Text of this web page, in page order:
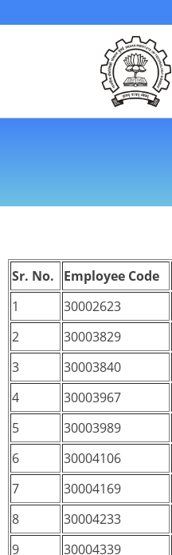
Sr. No. Employee Code
1
30002623
2
30003829
3
30003840
4
30003967
5
30003989
6
30004106
7
30004169
8
30004233
9
30004339